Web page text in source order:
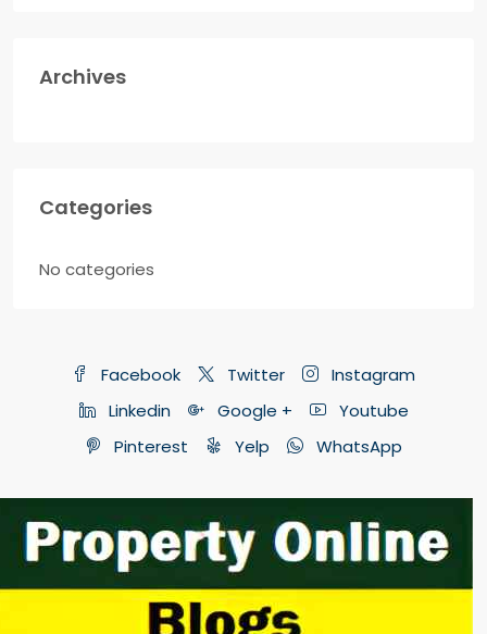
Archives
Categories
No categories
Facebook Twitter
Instagram
Linkedin
Google +
Youtube
Pinterest
Yelp WhatsApp